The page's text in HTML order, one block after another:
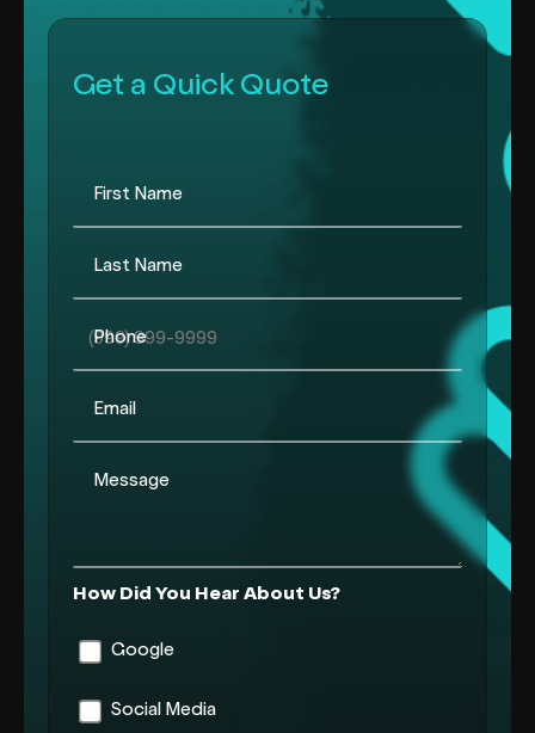
Get a Quick Quote
First Name
Last Name
Phone
Email
Message
How Did You Hear About Us?
Google
Social Media